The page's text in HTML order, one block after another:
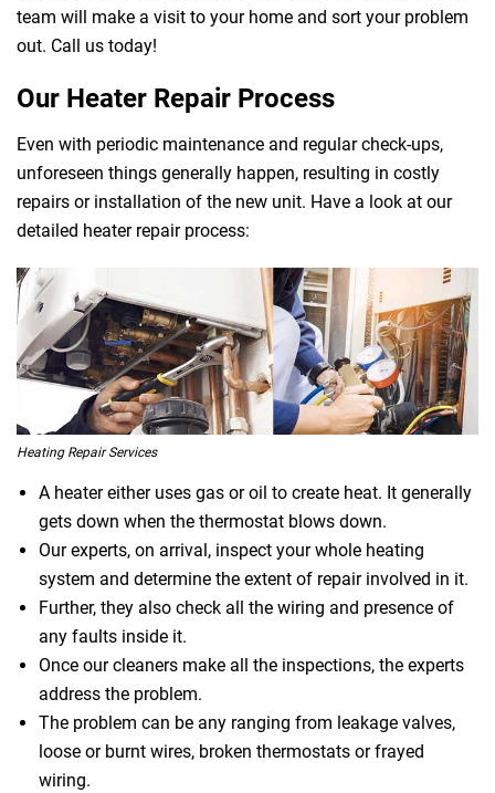
team will make a visit to your home and sort your problem
out. Call us today!
Our Heater Repair Process
Even with periodic maintenance and regular check-ups,
unforeseen things generally happen, resulting in costly
repairs or installation of the new unit. Have a look at our
detailed heater repair process:
Heating Repair Services
A heater either uses gas or oil to create heat. It generally
gets down when the thermostat blows down.
Our experts, on arrival, inspect your whole heating
system and determine the extent of repair involved in it.
Further, they also check all the wiring and presence of
any faults inside it.
Once our cleaners make all the inspections, the experts
address the problem.
The problem can be any ranging from leakage valves,
loose or burnt wires, broken thermostats or frayed
wiring.